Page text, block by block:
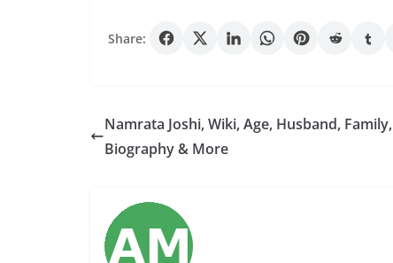
Share:
Namrata Joshi, Wiki, Age, Husband, Family,
Biography & More